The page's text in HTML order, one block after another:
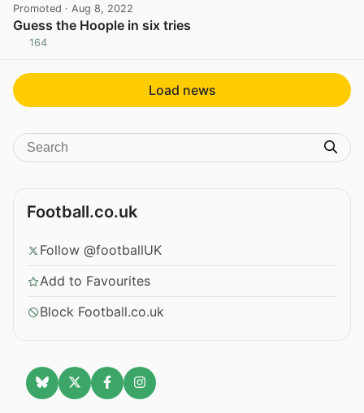
Promoted · Aug 8, 2022
Guess the Hoople in six tries
164
Load news
Football.co.uk
Follow @footballUK
Add to Favourites
Block Football.co.uk